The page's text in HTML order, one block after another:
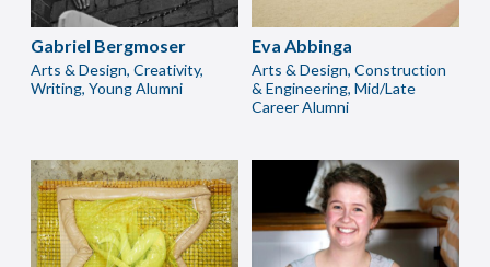
Gabriel Bergmoser
Arts & Design, Creativity,
Writing, Young Alumni
Eva Abbinga
Arts & Design, Construction
& Engineering, Mid/Late
Career Alumni